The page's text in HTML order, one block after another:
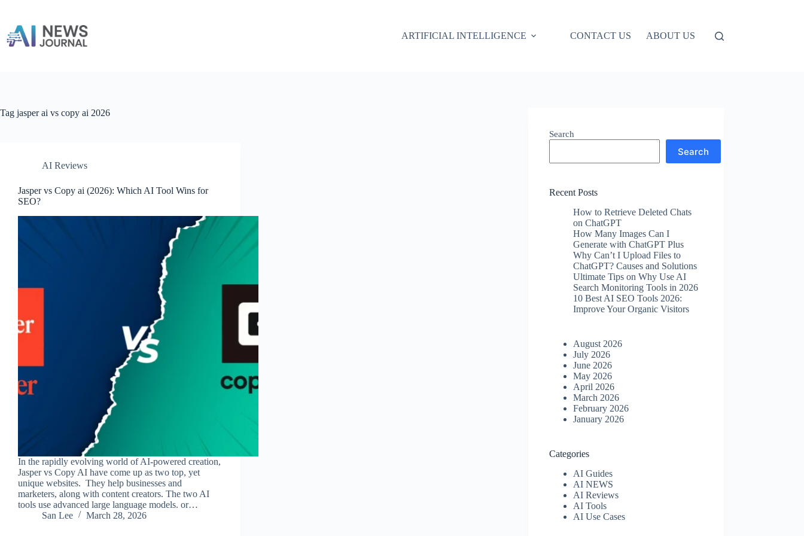
content
ARTIFICIAL INTELLIGENCE
CONTACT US ABOUT US
Tag jasper ai vs copy ai 2026
AI Reviews
Jasper vs Copy ai​ (2026): Which AI Tool Wins for
SEO?
In the rapidly evolving world of AI-powered creation,
Jasper vs Copy AI have come up as two top, yet
unique websites. They help businesses and
marketers, along with content creators. The two AI
tools use advanced large language models. or…
San Lee
March 28, 2026
Search
Search
Recent Posts
How to Retrieve Deleted Chats
on ChatGPT
How Many Images Can I
Generate with ChatGPT Plus
Why Can’t I Upload Files to
ChatGPT? Causes and Solutions
Ultimate Tips on Why Use AI
Search Monitoring Tools in 2026
10 Best AI SEO Tools 2026​:
Improve Your Organic Visitors
August 2026
July 2026
June 2026
May 2026
April 2026
March 2026
February 2026
January 2026
Categories
AI Guides
AI NEWS
AI Reviews
AI Tools
AI Use Cases